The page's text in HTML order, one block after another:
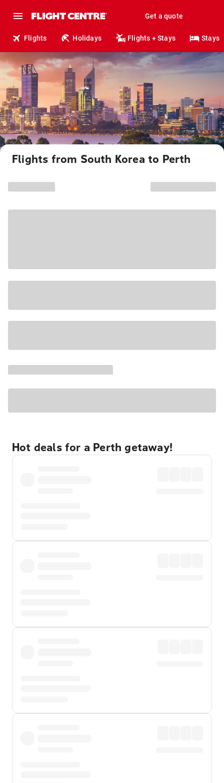
Get a quote
Flights Holidays Flights + Stays Stays
Flights from South Korea to Perth
Hot deals for a Perth getaway!